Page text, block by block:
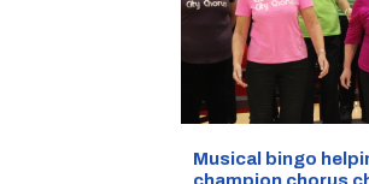
Musical bingo